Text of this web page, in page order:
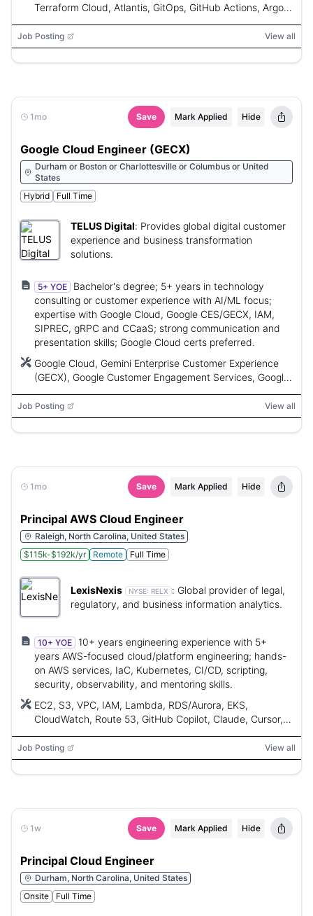
Terraform Cloud, Atlantis, GitOps, GitHub Actions, Argo
Job Posting View all
1mo Save Mark Applied Hide
Google Cloud Engineer (GECX)
Durham or Boston or Charlottesville or Columbus or United
States
Hybrid
Full Time
TELUS Digital: Provides global digital customer
experience and business transformation
solutions.
5+ YOE
Bachelor's degree; 5+ years in technology
consulting or customer experience with AI/ML focus;
expertise with Google Cloud, Google CES/GECX, IAM,
SIPREC, gRPC and CCaaS; strong communication and
presentation skills; Google Cloud certs preferred.
Google Cloud, Gemini Enterprise Customer Experience
(GECX), Google Customer Engagement Services, Google
Job Posting View all
1mo Save Mark Applied Hide
Principal AWS Cloud Engineer
Raleigh, North Carolina, United States
$115k-$192k/yr
Remote Full Time
LexisNexis NYSE: RELX : Global provider of legal,
regulatory, and business information analytics.
10+ YOE
10+ years engineering experience with 5+
years AWS-focused cloud/platform engineering; hands-
on AWS services, IaC, Kubernetes, CI/CD, scripting,
security, observability, and mentoring skills.
EC2, S3, VPC, IAM, Lambda, RDS/Aurora, EKS,
CloudWatch, Route 53, GitHub Copilot, Claude, Cursor,
Bash, Go, Jenkins, GitHub Actions, Argo CD, Microsoft
Azure DevOps, Docker, Helm, AWS Organizations,
Control Tower, IAM Identity Center, Step Functions, API
Internal Developer Portal (IDE)
Job Posting View all
1w Save Mark Applied Hide
Principal Cloud Engineer
Durham, North Carolina, United States
Onsite
Full Time